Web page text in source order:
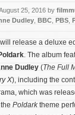
25, 2016 by
Dudley BBC PBS
release a deluxe
. The album
Dudley (The Full
X), including the
which was
Poldarktheme